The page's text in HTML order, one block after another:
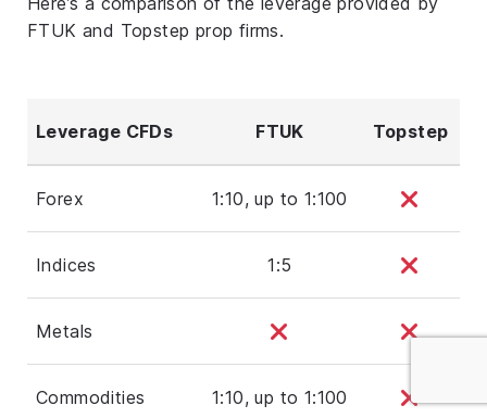
FTUK and Topstep prop firms.
Leverage CFDs FTUK Topstep
Forex 1:10, up to 1:100
Indices 1:5
Metals
Commodities 1:10, up to 1:100